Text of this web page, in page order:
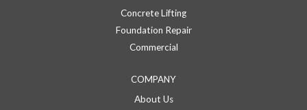
Concrete Lifting
Foundation Repair
Commercial
COMPANY
About Us